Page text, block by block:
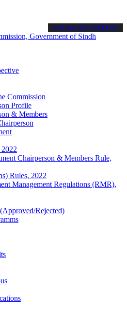
informed about the latest SPSC
call on: 022-9200694
Commission
Profile
& Members
Chairperson & Members Rule,
Rules, 2022
Management Regulations (RMR),
Rejected)